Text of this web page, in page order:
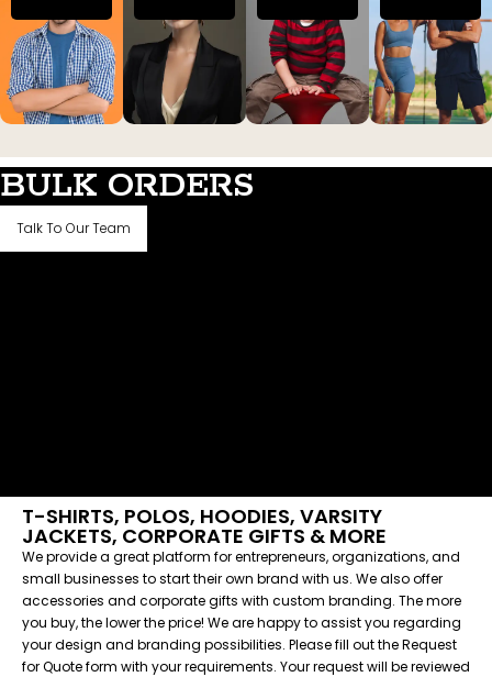
BULK ORDERS
Talk To Our Team
T-SHIRTS, POLOS, HOODIES, VARSITY
JACKETS, CORPORATE GIFTS & MORE
We provide a great platform for entrepreneurs, organizations, and
small businesses to start their own brand with us. We also offer
accessories and corporate gifts with custom branding. The more
you buy, the lower the price! We are happy to assist you regarding
your design and branding possibilities. Please fill out the Request
for Quote form with your requirements. Your request will be reviewed